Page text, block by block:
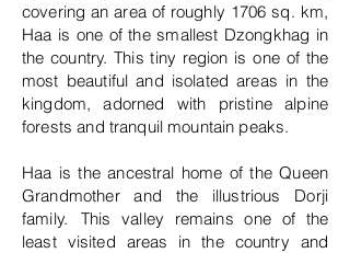
covering an area of roughly 1706 sq. km,
Haa is one of the smallest Dzongkhag in
the country. This tiny region is one of the
most beautiful and isolated areas in the
kingdom, adorned with pristine alpine
forests and tranquil mountain peaks.
Haa is the ancestral home of the Queen
Grandmother and the illustrious Dorji
family. This valley remains one of the
least visited areas in the country and